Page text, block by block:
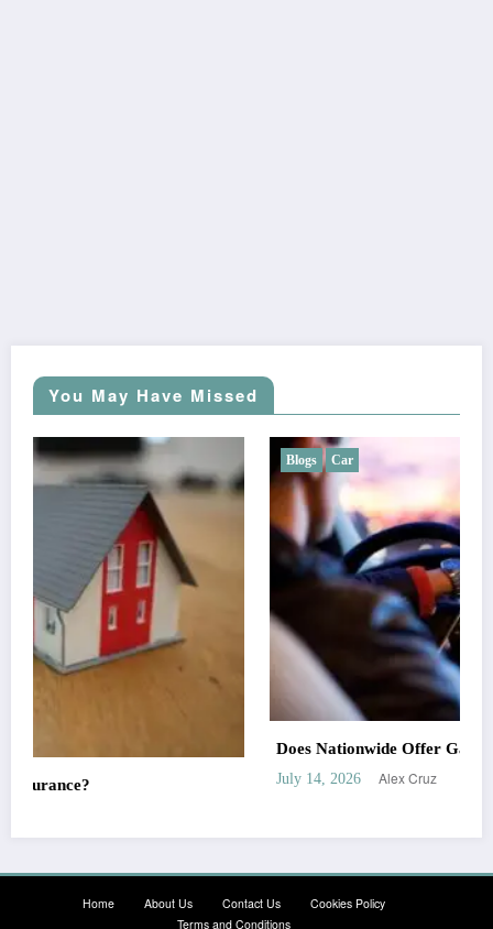
You May Have Missed
Blogs Car
Does Nationwide Offer Gap Insurance?
July 14, 2026
Home About Us Contact Us
Cookies Policy
Terms and Conditions